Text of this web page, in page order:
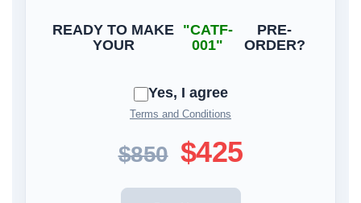
READY TO MAKE
YOUR
"CATF-
001"
PRE-
ORDER?
Yes, I agree
Terms and Conditions
$850 $425